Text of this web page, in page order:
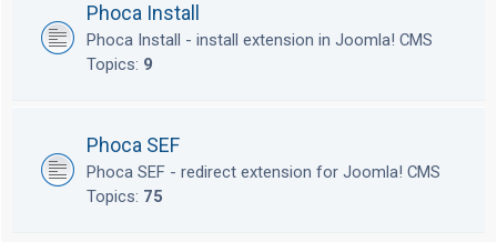
Phoca Install
Phoca Install - install extension in Joomla! CMS
Topics: 9
Phoca SEF
Phoca SEF - redirect extension for Joomla! CMS
Topics: 75